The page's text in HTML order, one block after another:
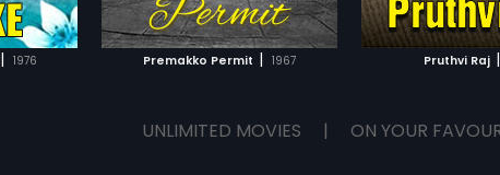
| 1976 Premakko Permit | 1967 Pruthvi Raj |
UNLIMITED MOVIES | ON YOUR